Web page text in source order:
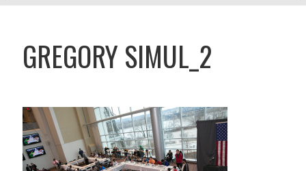
OUR MISSION
BOARD OF DIRECTORS
STAFF
GREGORY SIMUL_2